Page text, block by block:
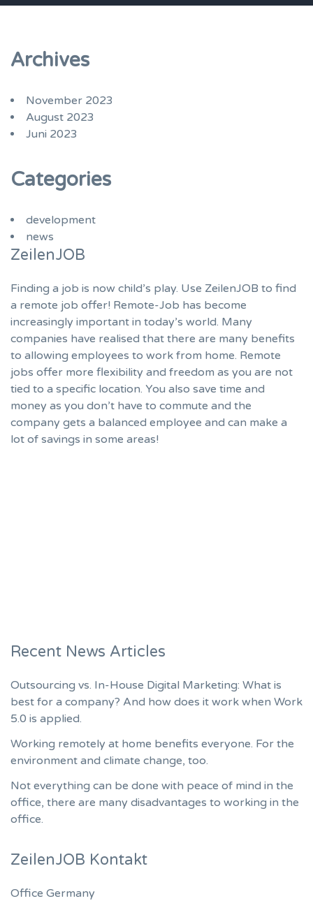
Archives
November 2023
August 2023
Juni 2023
Categories
development
news
ZeilenJOB
Finding a job is now child’s play. Use ZeilenJOB to find
a remote job offer! Remote-Job has become
increasingly important in today’s world. Many
companies have realised that there are many benefits
to allowing employees to work from home. Remote
jobs offer more flexibility and freedom as you are not
tied to a specific location. You also save time and
money as you don’t have to commute and the
company gets a balanced employee and can make a
lot of savings in some areas!
Recent News Articles
Outsourcing vs. In-House Digital Marketing: What is
best for a company? And how does it work when Work
5.0 is applied.
Working remotely at home benefits everyone. For the
environment and climate change, too.
Not everything can be done with peace of mind in the
office, there are many disadvantages to working in the
office.
ZeilenJOB Kontakt
Office Germany